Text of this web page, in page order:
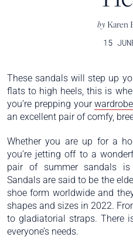
byKaren
15
These sandals will step up
flats to high heels, this is
you’re prepping your
an excellent pair of comfy,
Whether you are up for a
you’re jetting off to a
pair of summer sandals
Sandals are said to be the
shoe form worldwide and
shapes and sizes in 2022.
to gladiatorial straps. There
everyone’s needs.